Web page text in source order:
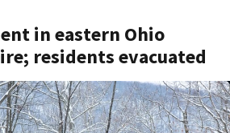
in eastern Ohio
residents evacuated